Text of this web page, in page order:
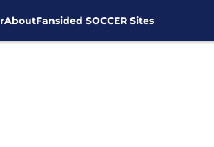
AboutFansided SOCCER Sites